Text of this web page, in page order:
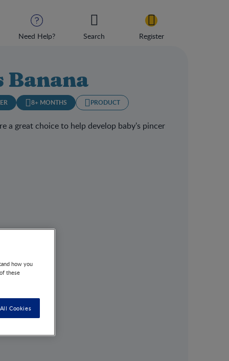
Need Help? Search Register
Banana
8+ MONTHS PRODUCT
a great choice to help develop baby's pincer
how you
these
Cookies